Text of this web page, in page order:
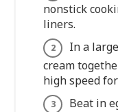
nonstick
liners.
In a
cream
high speed
Beat in